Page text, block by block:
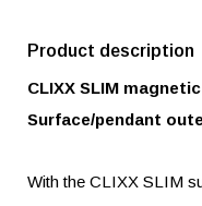
Product description
CLIXX SLIM
Surface/pendant
With the CLIXX SLIM